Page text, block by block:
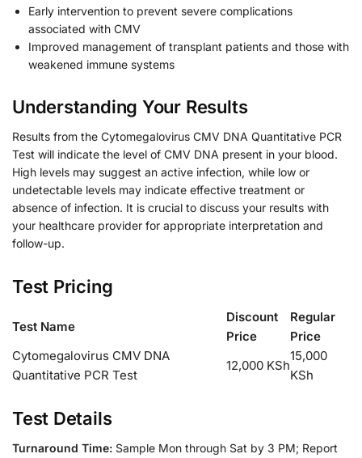
Early intervention to prevent severe complications
associated with CMV
Improved management of transplant patients and those with
weakened immune systems
Understanding Your Results
Results from the Cytomegalovirus CMV DNA Quantitative PCR
Test will indicate the level of CMV DNA present in your blood.
High levels may suggest an active infection, while low or
undetectable levels may indicate effective treatment or
absence of infection. It is crucial to discuss your results with
your healthcare provider for appropriate interpretation and
follow-up.
Test Pricing
Test Name
Discount
Price
Regular
Price
Cytomegalovirus CMV DNA
Quantitative PCR Test
12,000 KSh
15,000
KSh
Test Details
Turnaround Time: Sample Mon through Sat by 3 PM; Report